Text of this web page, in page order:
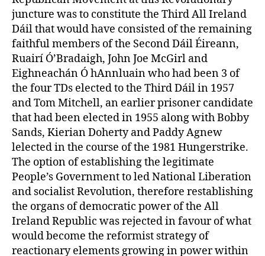
juncture was to constitute the Third All Ireland
Dáil that would have consisted of the remaining
faithful members of the Second Dáil Éireann,
Ruairí Ó’Bradaigh, John Joe McGirl and
Eighneachán Ó hAnnluain who had been 3 of
the four TDs elected to the Third Dáil in 1957
and Tom Mitchell, an earlier prisoner candidate
that had been elected in 1955 along with Bobby
Sands, Kierian Doherty and Paddy Agnew
lelected in the course of the 1981 Hungerstrike.
The option of establishing the legitimate
People’s Government to led National Liberation
and socialist Revolution, therefore restablishing
the organs of democratic power of the All
Ireland Republic was rejected in favour of what
would become the reformist strategy of
reactionary elements growing in power within